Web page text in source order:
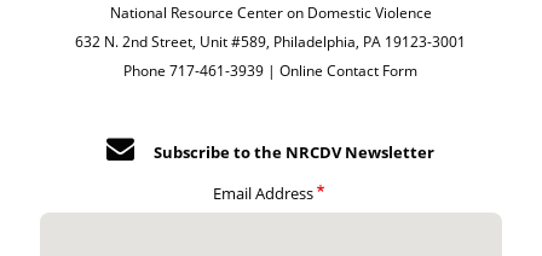
National Resource Center on Domestic Violence
632 N. 2nd Street, Unit #589, Philadelphia, PA 19123-3001
Phone 717-461-3939 |Online Contact Form
Subscribe to the NRCDV Newsletter
Email Address